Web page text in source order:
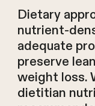
Dietary
nutrient-
adequate
preserve
weight loss.
dietitian